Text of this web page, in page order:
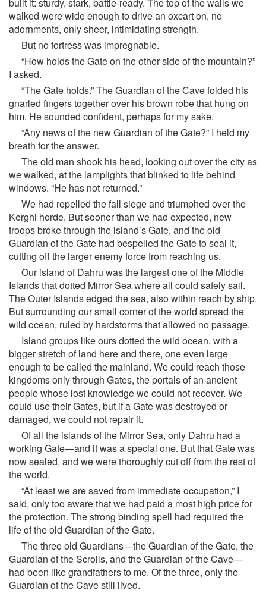
built it: sturdy, stark, battle-ready. The top of the walls we
walked were wide enough to drive an oxcart on, no
adornments, only sheer, intimidating strength.
But no fortress was impregnable.
“How holds the Gate on the other side of the mountain?”
I asked.
“The Gate holds.” The Guardian of the Cave folded his
gnarled fingers together over his brown robe that hung on
him. He sounded confident, perhaps for my sake.
“Any news of the new Guardian of the Gate?” I held my
breath for the answer.
The old man shook his head, looking out over the city as
we walked, at the lamplights that blinked to life behind
windows. “He has not returned.”
We had repelled the fall siege and triumphed over the
Kerghi horde. But sooner than we had expected, new
troops broke through the island’s Gate, and the old
Guardian of the Gate had bespelled the Gate to seal it,
cutting off the larger enemy force from reaching us.
Our island of Dahru was the largest one of the Middle
Islands that dotted Mirror Sea where all could safely sail.
The Outer Islands edged the sea, also within reach by ship.
But surrounding our small corner of the world spread the
wild ocean, ruled by hardstorms that allowed no passage.
Island groups like ours dotted the wild ocean, with a
bigger stretch of land here and there, one even large
enough to be called the mainland. We could reach those
kingdoms only through Gates, the portals of an ancient
people whose lost knowledge we could not recover. We
could use their Gates, but if a Gate was destroyed or
damaged, we could not repair it.
Of all the islands of the Mirror Sea, only Dahru had a
working Gate—and it was a special one. But that Gate was
now sealed, and we were thoroughly cut off from the rest of
the world.
“At least we are saved from immediate occupation,” I
said, only too aware that we had paid a most high price for
the protection. The strong binding spell had required the
life of the old Guardian of the Gate.
The three old Guardians—the Guardian of the Gate, the
Guardian of the Scrolls, and the Guardian of the Cave—
had been like grandfathers to me. Of the three, only the
Guardian of the Cave still lived.